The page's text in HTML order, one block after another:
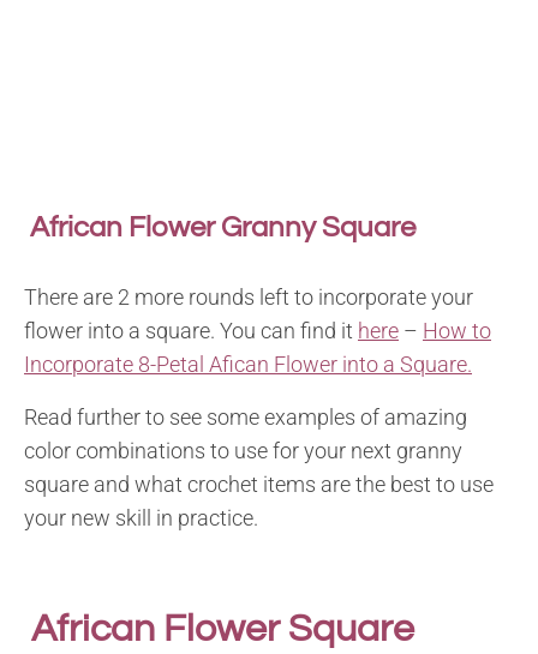
African Flower Granny Square
There are 2 more rounds left to incorporate your
flower into a square. You can find it here – How to
Incorporate 8-Petal Afican Flower into a Square.
Read further to see some examples of amazing
color combinations to use for your next granny
square and what crochet items are the best to use
your new skill in practice.
African Flower Square